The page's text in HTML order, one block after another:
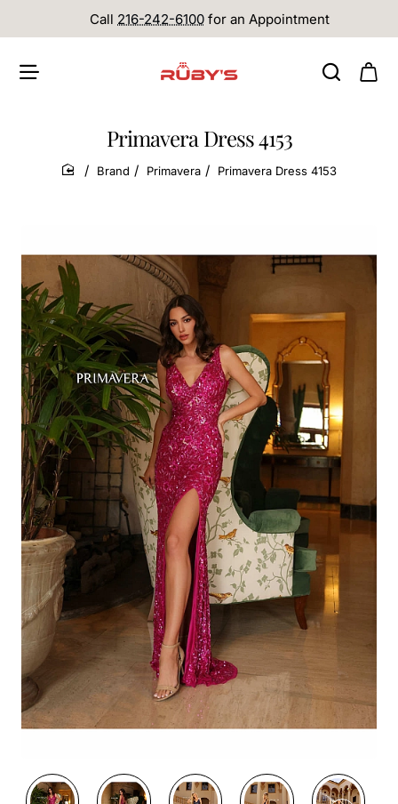
Call 216-242-6100 for an Appointment
Primavera Dress 4153
home
Brand Primavera Primavera Dress 4153